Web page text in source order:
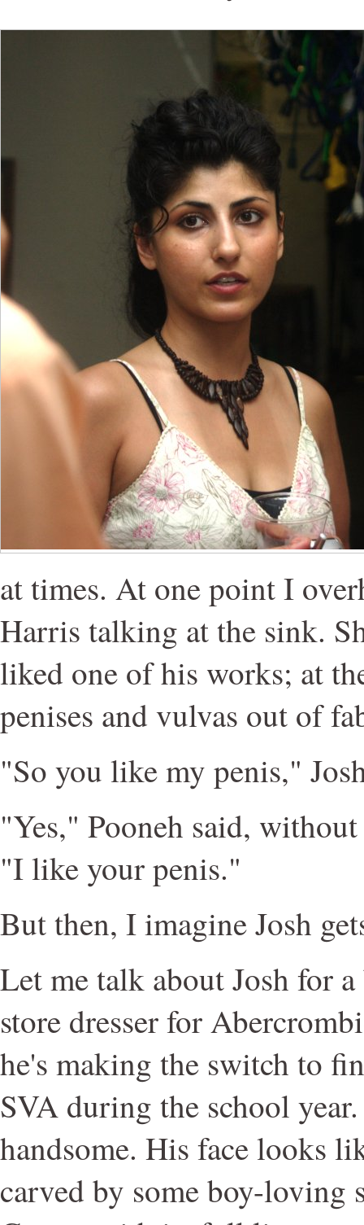
at times. At one point I
Harris talking at the sink.
liked one of his works; at
penises and vulvas out of
"So you like my penis,"
"Yes," Pooneh said,
"I like your penis."
But then, I imagine Josh
Let me talk about Josh for
store dresser for
he's making the switch to
SVA during the school
handsome. His face looks
carved by some boy-loving